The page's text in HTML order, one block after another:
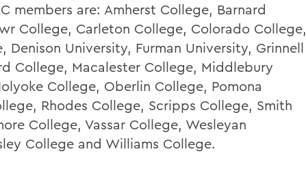
members are: Amherst College, Barnard
College, Carleton College, Colorado College,
Denison University, Furman University, Grinnell
College, Macalester College, Middlebury
College, Oberlin College, Pomona
Rhodes College, Scripps College, Smith
College, Vassar College, Wesleyan
College and Williams College.